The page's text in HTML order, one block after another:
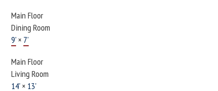
Main Floor
Dining Room
9'× 7'
Main Floor
Living Room
14'× 13'